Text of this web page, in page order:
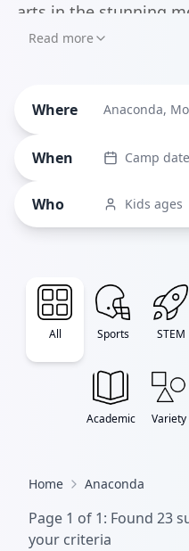
arts in the stunning
enthusiasts will love
developing
Read more
Where Anaconda,
When Camp
Who Kids ages
All Sports STEM
Academic Variety
Home Anaconda
Page 1 of 1: Found 23
your criteria